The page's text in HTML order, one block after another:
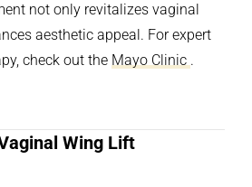
not only revitalizes vaginal
aesthetic appeal. For expert
check out the Mayo Clinic .
Wing Lift